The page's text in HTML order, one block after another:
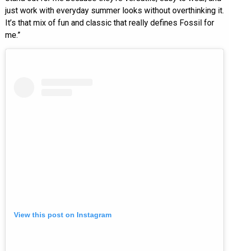
just work with everyday summer looks without overthinking it.
It’s that mix of fun and classic that really defines Fossil for
me.”
View this post on Instagram